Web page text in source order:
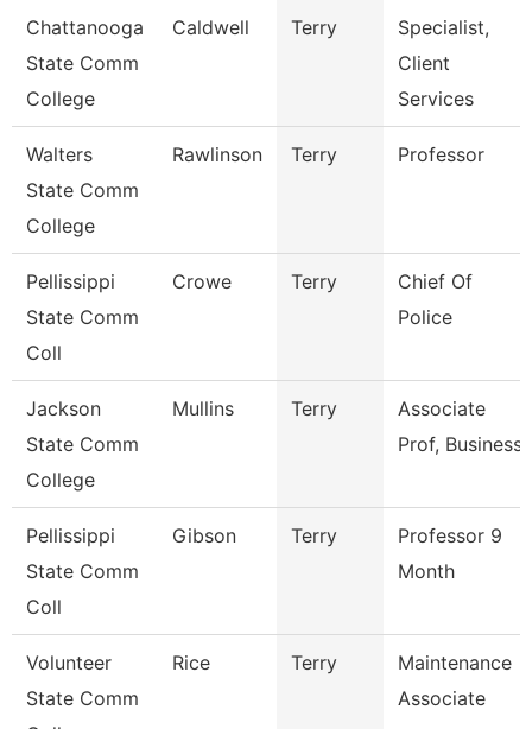
Chattanooga
State Comm
College
Caldwell Terry
Specialist,
Client
Services
Walters
State Comm
College
Rawlinson Terry Professor
Pellissippi
State Comm
Coll
Crowe Terry
Chief Of
Police
Jackson
State Comm
College
Mullins Terry
Associate
Prof, Business
Pellissippi
State Comm
Coll
Gibson Terry
Professor 9
Month
Volunteer
State Comm
Rice Terry
Maintenance
Associate